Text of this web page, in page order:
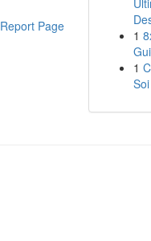
Report Page
1
1